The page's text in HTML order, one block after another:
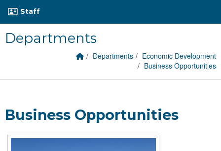
Staff
Departments
Home Link
breadcrumbs:
Departments breadcrumbs:
Economic Development
breadcrumbs:
Business Opportunities
Business Opportunities